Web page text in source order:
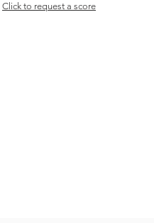
Click to request a score